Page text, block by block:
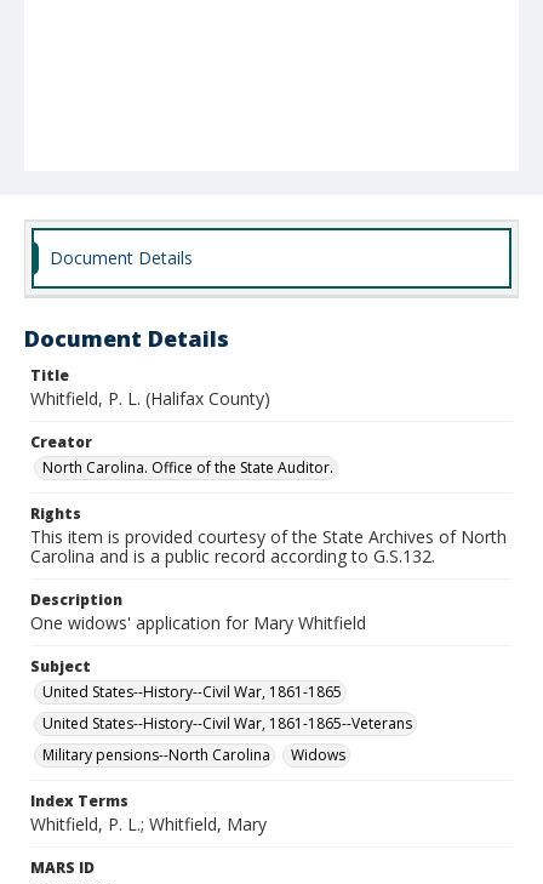
Document Details
Document Details
Title
Whitfield, P. L. (Halifax County)
Creator
North Carolina. Office of the State Auditor.
Rights
This item is provided courtesy of the State Archives of North
Carolina and is a public record according to G.S.132.
Description
One widows' application for Mary Whitfield
Subject
United States--History--Civil War, 1861-1865
United States--History--Civil War, 1861-1865--Veterans
Military pensions--North Carolina
Widows
Index Terms
Whitfield, P. L.; Whitfield, Mary
MARS ID